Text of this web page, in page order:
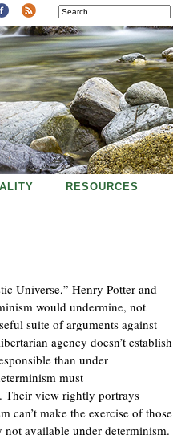
SEARCH
Universe,” Henry Potter and
would undermine, not
suite of arguments against
agency doesn’t establish
than under
must
Their view rightly portrays
can’t make the exercise of those
available under determinism.
RESOURCES